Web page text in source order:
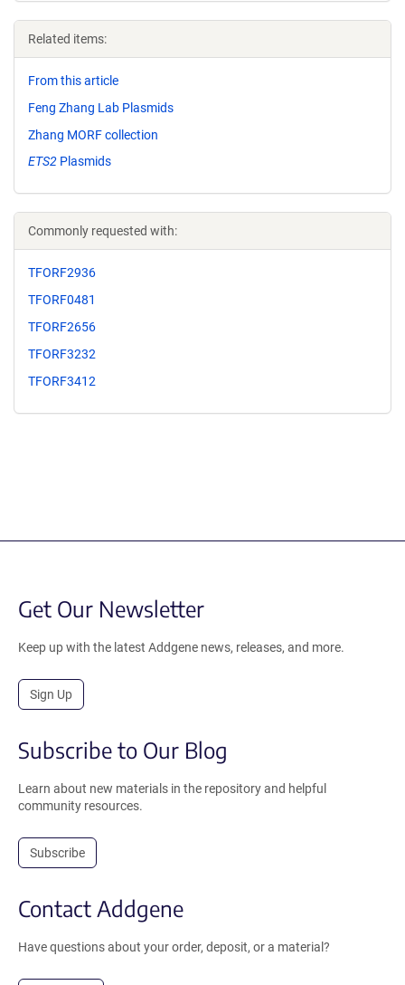
Related items:
From this article
Feng Zhang Lab Plasmids
Zhang MORF collection
ETS2 Plasmids
Commonly requested with:
TFORF2936
TFORF0481
TFORF2656
TFORF3232
TFORF3412
Get Our Newsletter
Keep up with the latest Addgene news, releases, and more.
Sign Up
Subscribe to Our Blog
Learn about new materials in the repository and helpful
community resources.
Subscribe
Contact Addgene
Have questions about your order, deposit, or a material?